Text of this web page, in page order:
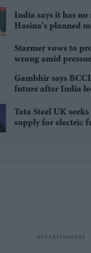
India says it has
Hasina's planned
Starmer vows to
wrong amid
Gambhir says
future after India
Tata Steel UK
supply for electric